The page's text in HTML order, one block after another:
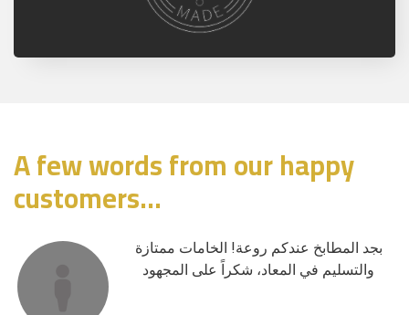
A few words from our happy
customers...
بجد المطابخ عندكم روعة! الخامات ممتازة
والتسليم في المعاد، شكراً على المجهود